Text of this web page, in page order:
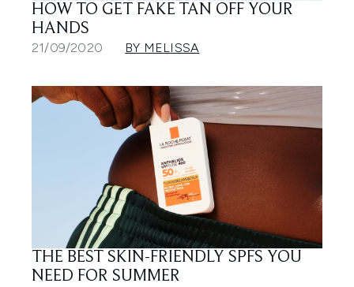
HOW TO GET FAKE TAN OFF YOUR
HANDS
21/09/2020 BY MELISSA
THE BEST SKIN-FRIENDLY SPFS YOU
NEED FOR SUMMER